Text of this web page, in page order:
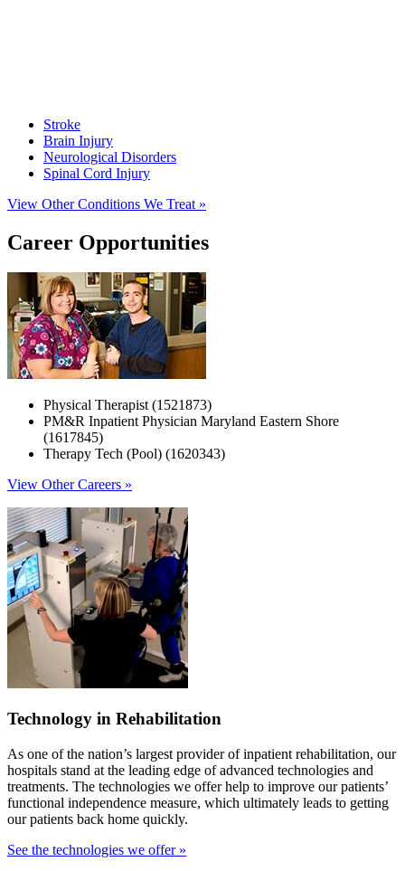
Stroke
Brain Injury
Neurological Disorders
Spinal Cord Injury
View Other Conditions We Treat »
Career Opportunities
Physical Therapist (1521873)
PM&R Inpatient Physician Maryland Eastern Shore
(1617845)
Therapy Tech (Pool) (1620343)
View Other Careers »
Technology in Rehabilitation
As one of the nation’s largest provider of inpatient rehabilitation, our
hospitals stand at the leading edge of advanced technologies and
treatments. The technologies we offer help to improve our patients’
functional independence measure, which ultimately leads to getting
our patients back home quickly.
See the technologies we offer »